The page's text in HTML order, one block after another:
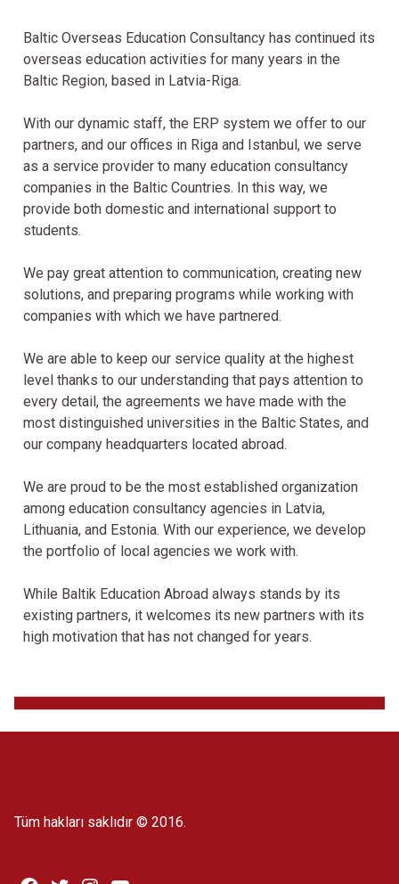
Baltic Overseas Education Consultancy has continued its
overseas education activities for many years in the
Baltic Region, based in Latvia-Riga.
With our dynamic staff, the ERP system we offer to our
partners, and our offices in Riga and Istanbul, we serve
as a service provider to many education consultancy
companies in the Baltic Countries. In this way, we
provide both domestic and international support to
students.
We pay great attention to communication, creating new
solutions, and preparing programs while working with
companies with which we have partnered.
We are able to keep our service quality at the highest
level thanks to our understanding that pays attention to
every detail, the agreements we have made with the
most distinguished universities in the Baltic States, and
our company headquarters located abroad.
We are proud to be the most established organization
among education consultancy agencies in Latvia,
Lithuania, and Estonia. With our experience, we develop
the portfolio of local agencies we work with.
While Baltik Education Abroad always stands by its
existing partners, it welcomes its new partners with its
high motivation that has not changed for years.
Tüm hakları saklıdır © 2016.